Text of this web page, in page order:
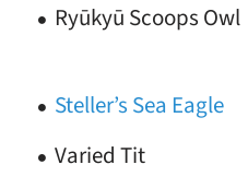
Ryūkyū Scoops Owl
Steller’s Sea Eagle
Varied Tit